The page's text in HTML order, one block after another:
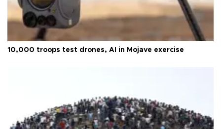
10,000 troops test drones, AI in Mojave exercise